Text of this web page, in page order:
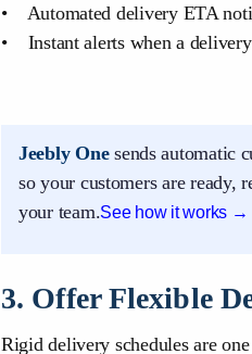
• Automated delivery ETA
• Instant alerts when a
Jeebly Onesends automatic
so your customers are ready,
your team.See how it works →
3. Offer Flexible
Rigid delivery schedules are